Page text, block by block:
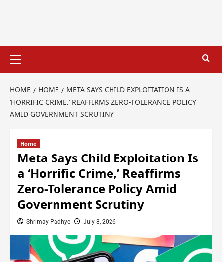
HOME HOME
META SAYS CHILD EXPLOITATION IS A
‘HORRIFIC CRIME,’ REAFFIRMS ZERO-TOLERANCE POLICY
AMID GOVERNMENT SCRUTINY
Home
Meta Says Child Exploitation Is
a ‘Horrific Crime,’ Reaffirms
Zero-Tolerance Policy Amid
Government Scrutiny
Shrimay Padhye July 8, 2026